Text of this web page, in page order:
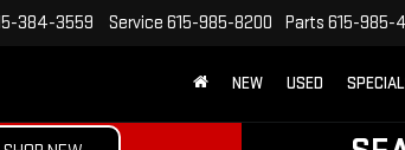
384-3559 Service 615-985-8200 Parts 615-985-
NEW USED